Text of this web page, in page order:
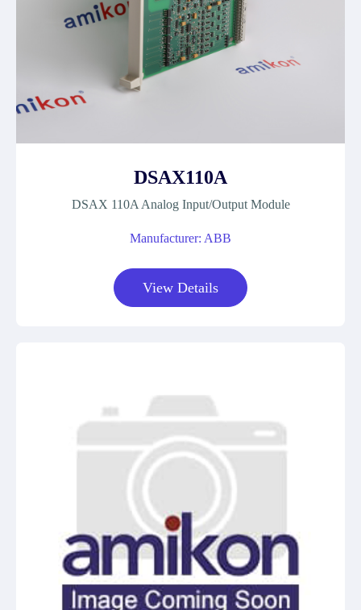
DSAX110A
DSAX 110A Analog Input/Output Module
Manufacturer: ABB
View Details